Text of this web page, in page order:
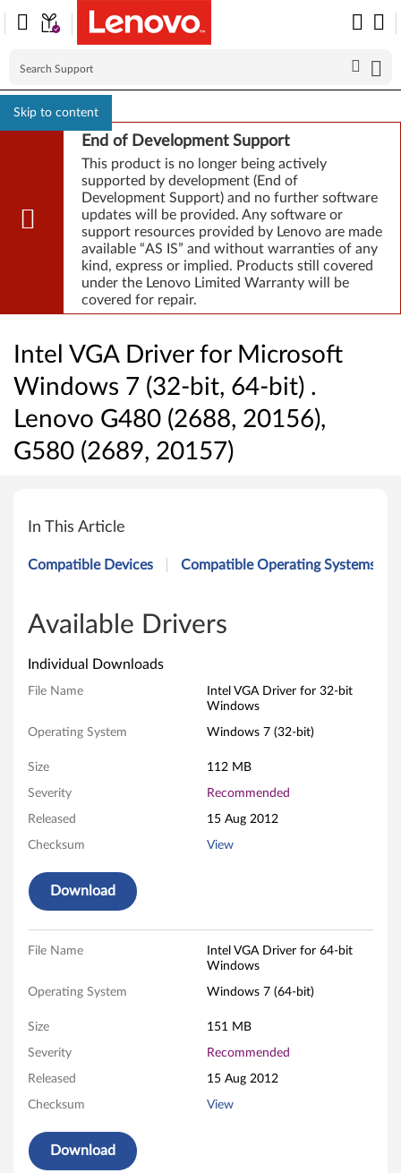
Skip to content
End of Development Support
This product is no longer being actively
supported by development (End of
Development Support) and no further software
updates will be provided. Any software or
support resources provided by Lenovo are made
available “AS IS” and without warranties of any
kind, express or implied. Products still covered
under the Lenovo Limited Warranty will be
covered for repair.
Intel VGA Driver for Microsoft
Windows 7 (32-bit, 64-bit) .
Lenovo G480 (2688, 20156),
G580 (2689, 20157)
n
V
G
A
D
e
M
In This Article
Compatible Devices Compatible Operating Systems
Available Drivers
Individual Downloads
File Name
Intel VGA Driver for 32-bit
Windows
Operating System Windows 7 (32-bit)
Size 112 MB
Severity Recommended
Released 15 Aug 2012
Checksum View
Download
File Name
Intel VGA Driver for 64-bit
Windows
Operating System Windows 7 (64-bit)
Size 151 MB
Severity Recommended
Released 15 Aug 2012
Checksum View
Download